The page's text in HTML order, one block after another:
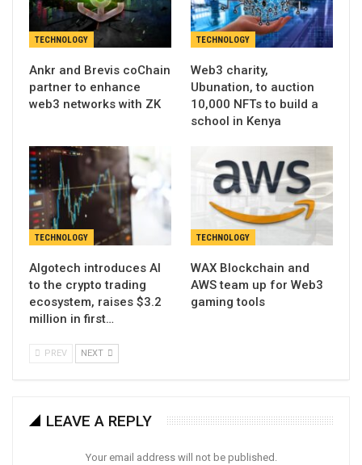
TECHNOLOGY
Ankr and Brevis coChain
partner to enhance
web3 networks with ZK
TECHNOLOGY
Web3 charity,
Ubunation, to auction
10,000 NFTs to build a
school in Kenya
TECHNOLOGY
Algotech introduces AI
to the crypto trading
ecosystem, raises $3.2
million in first…
TECHNOLOGY
WAX Blockchain and
AWS team up for Web3
gaming tools
PREV NEXT
LEAVE A REPLY
Your email address will not be published.